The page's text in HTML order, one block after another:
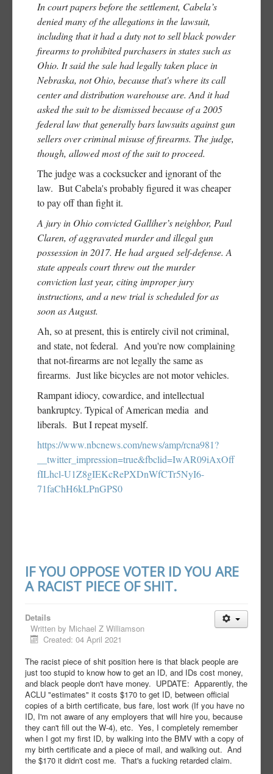
In court papers before the settlement, Cabela’s
denied many of the allegations in the lawsuit,
including that it had a duty not to sell black powder
firearms to prohibited purchasers in states such as
Ohio. It said the sale had legally taken place in
Nebraska, not Ohio, because that's where its call
center and distribution warehouse are. And it had
asked the suit to be dismissed because of a 2005
federal law that generally bars lawsuits against gun
sellers over criminal misuse of firearms. The judge,
though, allowed most of the suit to proceed.
The judge was a cocksucker and ignorant of the
law. But Cabela's probably figured it was cheaper
to pay off than fight it.
A jury in Ohio convicted Galliher’s neighbor, Paul
Claren, of aggravated murder and illegal gun
possession in 2017. He had argued self-defense. A
state appeals court threw out the murder
conviction last year, citing improper jury
instructions, and a new trial is scheduled for as
soon as August.
Ah, so at present, this is entirely civil not criminal,
and state, not federal. And you're now complaining
that not-firearms are not legally the same as
firearms. Just like bicycles are not motor vehicles.
Rampant idiocy, cowardice, and intellectual
bankruptcy. Typical of American media and
liberals. But I repeat myself.
https://www.nbcnews.com/news/amp/rcna981?
__twitter_impression=true&fbclid=IwAR09iAxOff
fILhcl-U1Z8gIEKcRePXDnWfCTr5NyI6-
71faChH6kLPnGPS0
IF YOU OPPOSE VOTER ID YOU ARE
A RACIST PIECE OF SHIT.
Details
Written by Michael Z Williamson
Created: 04 April 2021
The racist piece of shit position here is that black people are
just too stupid to know how to get an ID, and IDs cost money,
and black people don't have money. UPDATE: Apparently, the
ACLU "estimates" it costs $170 to get ID, between official
copies of a birth certificate, bus fare, lost work (If you have no
ID, I'm not aware of any employers that will hire you, because
they can't fill out the W-4), etc. Yes, I completely remember
when I got my first ID, by walking into the BMV with a copy of
my birth certificate and a piece of mail, and walking out. And
the $170 it didn't cost me. That's a fucking retarded claim.